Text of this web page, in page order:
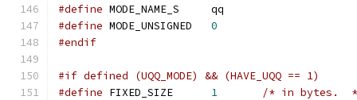
#define
MODE_NAME_S	qq
#define
0
#endif
#if defined (UQQ_MODE) && (HAVE_UQQ == 1)
#define
1
/* in bytes.